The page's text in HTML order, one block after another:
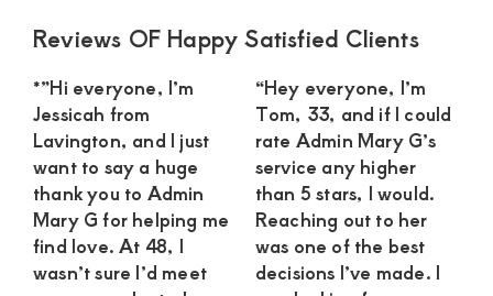
connection
intouch
with
Admin
Brenda
on
0729174581
Primary
Reviews OF Happy Satisfied Clients
*”Hi everyone, I’m
Jessicah from
Lavington, and I just
want to say a huge
thank you to Admin
Mary G for helping me
find love. At 48, I
wasn’t sure I’d meet
“Hey everyone, I’m
Tom, 33, and if I could
rate Admin Mary G’s
service any higher
than 5 stars, I would.
Reaching out to her
was one of the best
decisions I’ve made. I